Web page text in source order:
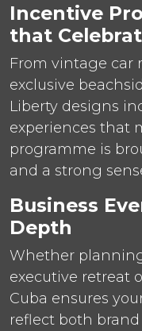
Incentive
that
From vintage car
exclusive
Liberty designs
experiences that
programme is
and a strong
Business
Depth
Whether
executive retreat
Cuba ensures
reflect both